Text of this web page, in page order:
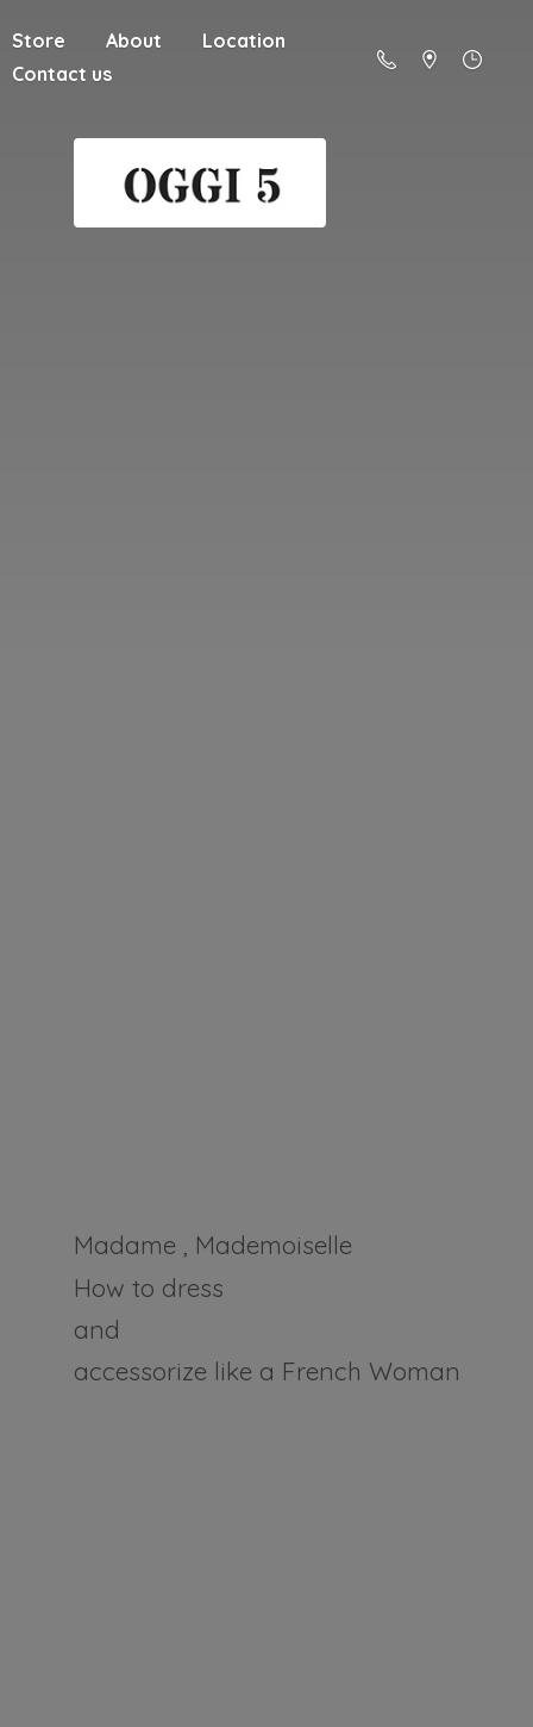
Store About
Location
Contact us
Madame , Mademoiselle
How to dress
and
accessorize like a French Woman